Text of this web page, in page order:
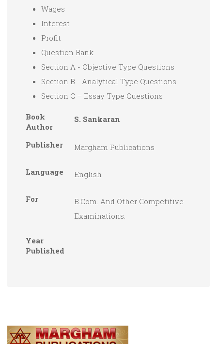
Wages
Interest
Profit
Question Bank
Section A - Objective Type Questions
Section B - Analytical Type Questions
Section C – Essay Type Questions
Book
Author
S. Sankaran
Publisher Margham Publications
Language English
For
B.Com. And Other Competitive
Examinations.
Year
Published